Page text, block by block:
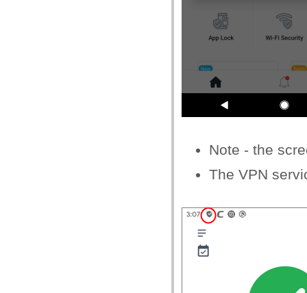
Note - the
The VPN